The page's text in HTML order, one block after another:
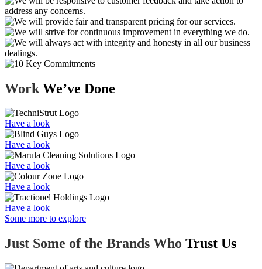
Work We’ve Done
Have a look
Have a look
Have a look
Have a look
Have a look
Some more to explore
Just Some of the Brands Who Trust Us